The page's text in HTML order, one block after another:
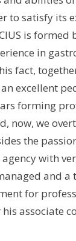
to satisfy its
is
in
fact,
excellent
forming
now, we
the
with
and
for
associate